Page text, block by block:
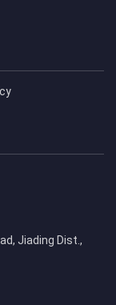
Jiading Dist.,